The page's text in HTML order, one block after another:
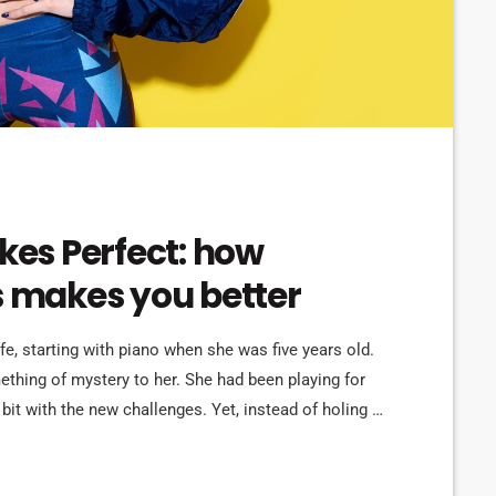
Perfect: how
you better
starting with piano when she was five years old.
of mystery to her. She had been playing for
with the new challenges. Yet, instead of holing up